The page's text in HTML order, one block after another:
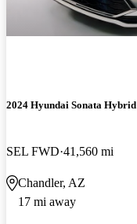
2024 Hyundai Sonata Hybrid
SEL FWD 41,560 mi
Chandler, AZ
17 mi away